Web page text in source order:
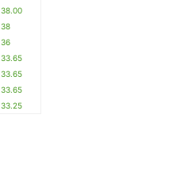
38.00
38
36
33.65
33.65
33.65
33.25